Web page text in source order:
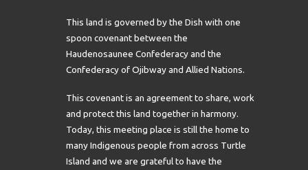
This land is governed by the Dish with one
spoon covenant between the
Haudenosaunee Confederacy and the
Confederacy of Ojibway and Allied Nations.
This covenant is an agreement to share, work
and protect this land together in harmony.
Today, this meeting place is still the home to
many Indigenous people from across Turtle
Island and we are grateful to have the